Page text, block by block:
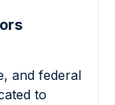
and federal
to